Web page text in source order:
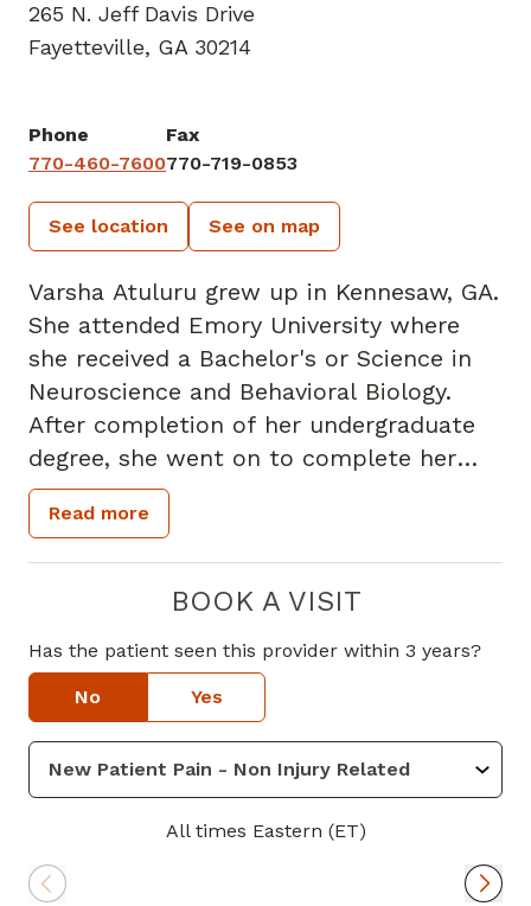
265 N. Jeff Davis Drive
Fayetteville, GA 30214
Phone
770-460-7600
Fax
770-719-0853
See location See on map
Varsha Atuluru grew up in Kennesaw, GA.
She attended Emory University where
she received a Bachelor's or Science in
Neuroscience and Behavioral Biology.
After completion of her undergraduate
degree, she went on to complete her
Doctorate of Podiatric Medicine at
Temple University School of Podiatric
Medicine, Philadelphia, PA where she
achieved Pi Delta Honor Society
additional scholarships. Following
graduation, she completed her surgical
residency at MedStar Georgetown
University Hospital, Washington, DC
where she trained closely with many of
the top foot and ankle and orthopedic
complete a specialty fellowship with
Read more
BOOK A VISIT
Has the patient seen this provider within 3 years?
No Yes
All times Eastern (ET)